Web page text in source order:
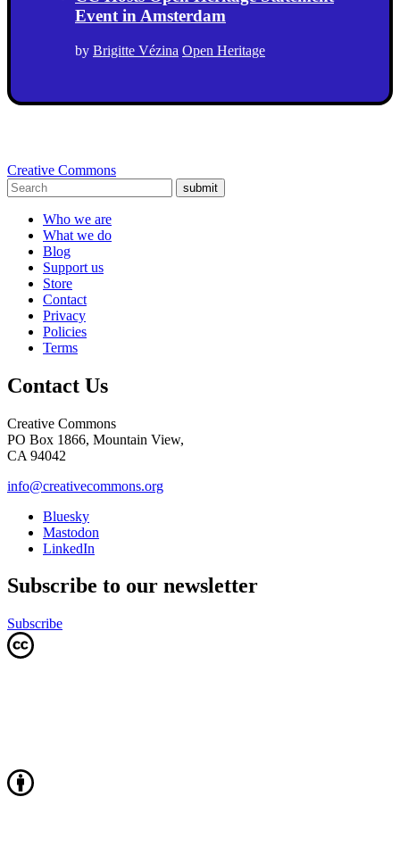
Event in Amsterdam
by Brigitte Vézina Open Heritage
Creative Commons
submit
Who we are
What we do
Blog
Support us
Store
Contact
Privacy
Policies
Terms
Contact Us
Creative Commons
PO Box 1866, Mountain View,
CA 94042
info@creativecommons.org
Bluesky
Mastodon
LinkedIn
Subscribe to our newsletter
Subscribe